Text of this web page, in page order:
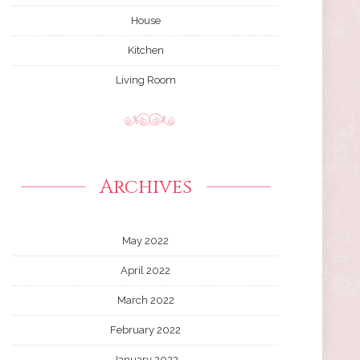
House
Kitchen
Living Room
Archives
May 2022
April 2022
March 2022
February 2022